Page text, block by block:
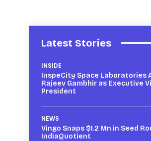
Latest Stories
INSIDE
InspeCity Space Laboratories
Rajeev Gambhir as Executive
President
NEWS
Vingo Snaps $1.2 Mn in Seed
IndiaQuotient